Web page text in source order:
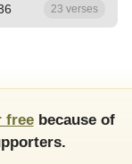
23 verses
freebecause of